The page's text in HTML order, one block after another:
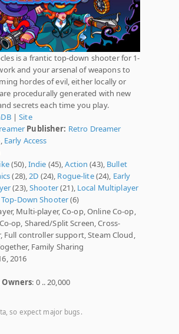
is a frantic top-down shooter for 1-
and your arsenal of weapons to
hordes of evil, either locally or
procedurally generated with new
secrets each time you play.
|Site
Publisher: Retro Dreamer
Early Access
(50), Indie (45),Action (43), Bullet
(28), 2D (24), Rogue-lite(24), Early
(23),Shooter(21), Local Multiplayer
Top-Down Shooter(6)
Multi-player, Co-op, Online Co-op,
op, Shared/Split Screen, Cross-
controller support, Steam Cloud,
Family Sharing
2016
Owners: 0 .. 20,000
so expect major bugs.